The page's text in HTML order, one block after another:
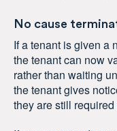
No cause
If a tenant is given a
the tenant can now
rather than waiting
the tenant gives
they are still required